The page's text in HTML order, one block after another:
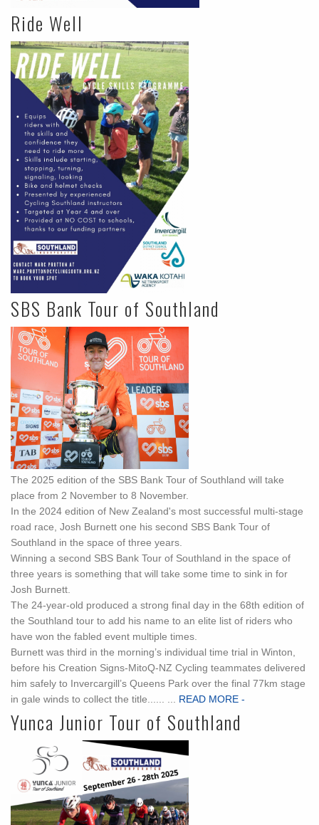
Ride Well
SBS Bank Tour of Southland
The 2025 edition of the SBS Bank Tour of Southland will take
place from 2 November to 8 November.
In the 2024 edition of New Zealand's most successful multi-stage
road race, Josh Burnett one his second SBS Bank Tour of
Southland in the space of three years.
Winning a second SBS Bank Tour of Southland in the space of
three years is something that will take some time to sink in for
Josh Burnett.
The 24-year-old produced a strong final day in the 68th edition of
the Southland tour to add his name to an elite list of riders who
have won the fabled event multiple times.
Burnett was third in the morning’s individual time trial in Winton,
before his Creation Signs-MitoQ-NZ Cycling teammates delivered
him safely to Invercargill’s Queens Park over the final 77km stage
in gale winds to collect the title...... ...
READ MORE -
Yunca Junior Tour of Southland